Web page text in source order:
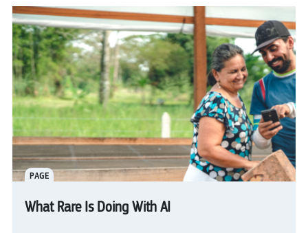
PAGE
What Rare Is Doing With AI